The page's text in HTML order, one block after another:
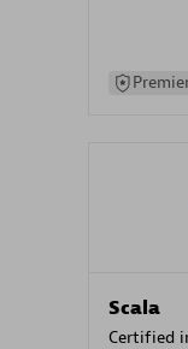
Scala
Certified